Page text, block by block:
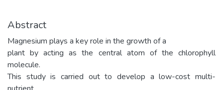
Abstract
Magnesium plays a key role in the growth of a
plant by acting as the central atom of the chlorophyll
molecule.
This study is carried out to develop a low-cost multi-